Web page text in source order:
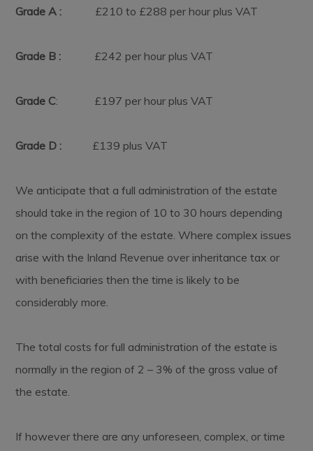
Grade A : £210 to £288 per hour plus VAT
Grade B : £242 per hour plus VAT
Grade C: £197 per hour plus VAT
Grade D : £139 plus VAT
We anticipate that a full administration of the estate
should take in the region of 10 to 30 hours depending
on the complexity of the estate. Where complex issues
arise with the Inland Revenue over inheritance tax or
with beneficiaries then the time is likely to be
considerably more.
The total costs for full administration of the estate is
normally in the region of 2 – 3% of the gross value of
the estate.
If however there are any unforeseen, complex, or time